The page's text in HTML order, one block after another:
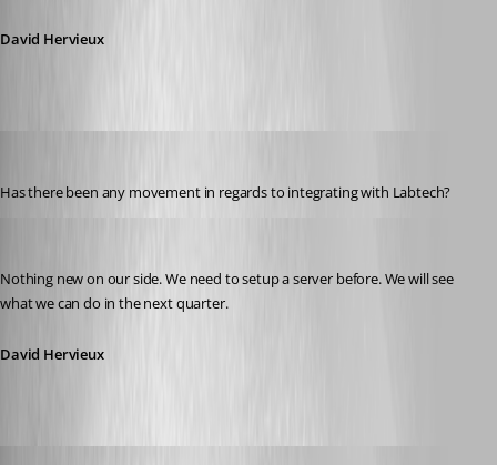
David Hervieux
Has there been any movement in regards to integrating with Labtech?
Nothing new on our side. We need to setup a server before. We will see
what we can do in the next quarter.
David Hervieux